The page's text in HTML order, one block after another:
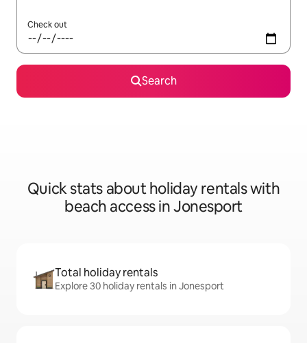
Check out
Search
Quick stats about holiday rentals with
beach access in Jonesport
Total holiday rentals
Explore 30 holiday rentals in Jonesport